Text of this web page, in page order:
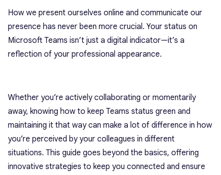
How we present ourselves online and communicate our
presence has never been more crucial. Your status on
Microsoft Teams isn’t just a digital indicator—it’s a
reflection of your professional appearance.
Whether you’re actively collaborating or momentarily
away, knowing how to keep Teams status green and
maintaining it that way can make a lot of difference in how
you’re perceived by your colleagues in different
situations. This guide goes beyond the basics, offering
innovative strategies to keep you connected and ensure